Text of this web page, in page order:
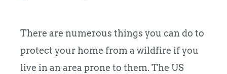
There are numerous things you can do to
protect your home from a wildfire if you
live in an area prone to them. The US